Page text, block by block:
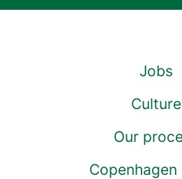
Jobs
Culture
Our